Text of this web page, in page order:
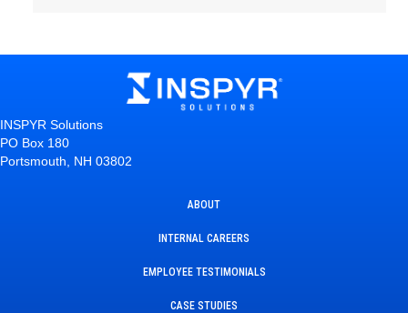
INSPYR Solutions
PO Box 180
Portsmouth, NH 03802
ABOUT
INTERNAL CAREERS
EMPLOYEE TESTIMONIALS
CASE STUDIES